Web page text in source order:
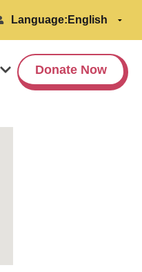
Language:
Donate Now